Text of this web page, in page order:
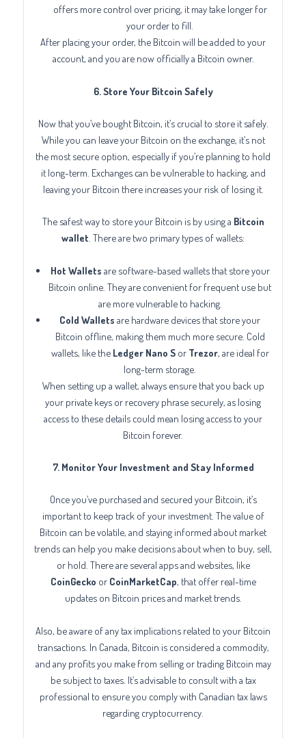
offers more control over pricing, it may take longer for
your order to fill.
After placing your order, the Bitcoin will be added to your
account, and you are now officially a Bitcoin owner.
6. Store Your Bitcoin Safely
Now that you’ve bought Bitcoin, it’s crucial to store it safely.
While you can leave your Bitcoin on the exchange, it’s not
the most secure option, especially if you’re planning to hold
it long-term. Exchanges can be vulnerable to hacking, and
leaving your Bitcoin there increases your risk of losing it.
The safest way to store your Bitcoin is by using a Bitcoin
wallet . There are two primary types of wallets:
Hot Wallets are software-based wallets that store your
Bitcoin online. They are convenient for frequent use but
are more vulnerable to hacking.
Cold Wallets are hardware devices that store your
Bitcoin offline, making them much more secure. Cold
wallets, like the Ledger Nano Sor Trezor, are ideal for
long-term storage.
When setting up a wallet, always ensure that you back up
your private keys or recovery phrase securely, as losing
access to these details could mean losing access to your
Bitcoin forever.
7. Monitor Your Investment and Stay Informed
Once you’ve purchased and secured your Bitcoin, it’s
important to keep track of your investment. The value of
Bitcoin can be volatile, and staying informed about market
trends can help you make decisions about when to buy, sell,
or hold. There are several apps and websites, like
CoinGecko or CoinMarketCap, that offer real-time
updates on Bitcoin prices and market trends.
Also, be aware of any tax implications related to your Bitcoin
transactions. In Canada, Bitcoin is considered a commodity,
and any profits you make from selling or trading Bitcoin may
be subject to taxes. It’s advisable to consult with a tax
professional to ensure you comply with Canadian tax laws
regarding cryptocurrency.